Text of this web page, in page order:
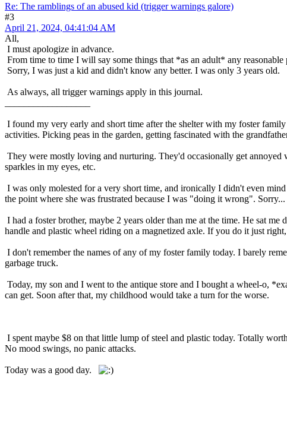
Re: The ramblings of an abused kid (trigger warnings galore)
#3
April 21, 2024, 04:41:04 AM
All,
I must apologize in advance.
From time to time I will say some things that *as an adult* any
Sorry, I was just a kid and didn't know any better. I was only 3 years old.
As always, all trigger warnings apply in this journal.
I found my very early and short time after the shelter with my foster
activities. Picking peas in the garden, getting fascinated with the
They were mostly loving and nurturing. They'd occasionally get annoyed
sparkles in my eyes, etc.
I was only molested for a very short time, and ironically I didn't even
the point where she was frustrated because I was "doing it wrong".
I had a foster brother, maybe 2 years older than me at the time. He sat
handle and plastic wheel riding on a magnetized axle. If you do it just
I don't remember the names of any of my foster family today. I barely
garbage truck.
Today, my son and I went to the antique store and I bought a wheel-o,
can get. Soon after that, my childhood would take a turn for the worse.
I spent maybe $8 on that little lump of steel and plastic today. Totally
No mood swings, no panic attacks.
Today was a good day.